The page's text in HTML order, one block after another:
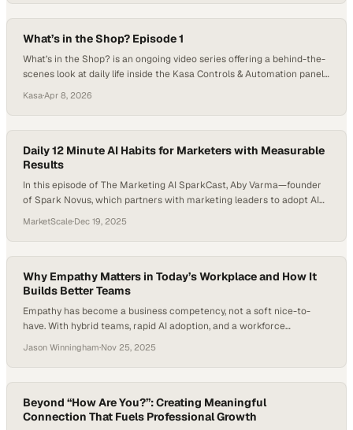
detailed wiring work to team milestones and everyday shop culture.
While…
What’s in the Shop? Episode 1
What’s in the Shop? is an ongoing video series offering a behind-the-
scenes look at daily life inside the Kasa Controls & Automation panel
— from control panels in progress and detailed wiring work to team
milestones and everyday shop culture. While many episodes
highlight…
Kasa·Apr 8, 2026
Daily 12 Minute AI Habits for Marketers with Measurable
Results
In this episode of The Marketing AI SparkCast, Aby Varma—founder
of Spark Novus, which partners with marketing leaders to adopt AI
12 Minutes. Their conversation reveals how marketers can
practically implement AI into daily workflows and unlock measurable
productivity—starting with just twelve minutes a day. Topics
Covered: The…
MarketScale·Dec 19, 2025
Why Empathy Matters in Today’s Workplace and How It
Builds Better Teams
Empathy has become a business competency, not a soft nice-to-
have. With hybrid teams, rapid AI adoption, and a workforce
pushed to rethink what effective leadership looks like right now.
Research and workplace trend reports consistently show that
employees who feel seen and supported are more…
Jason Winningham·Nov 25, 2025
Beyond “How Are You?”: Creating Meaningful
Connection That Fuels Professional Growth